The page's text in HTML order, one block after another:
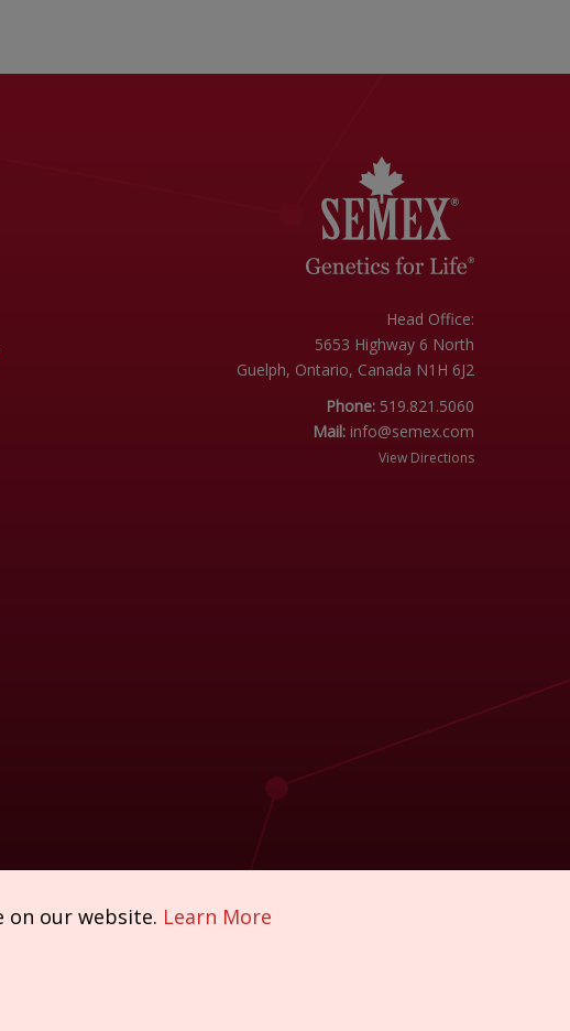
Head Office:
5653 Highway 6 North
Guelph, Ontario, Canada N1H 6J2
Phone:519.821.5060
Mail: info@semex.com
View Directions
on our website. Learn More